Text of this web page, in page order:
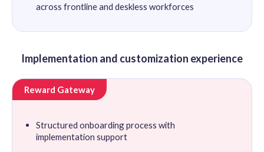
across frontline and deskless workforces
Implementation and customization experience
Reward Gateway
Structured onboarding process with
implementation support